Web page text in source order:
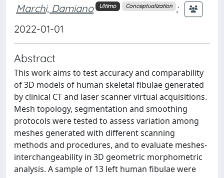
Marchi, Damiano Ultimo Conceptualization
;
2022-01-01
Abstract
This work aims to test accuracy and comparability
of 3D models of human skeletal fibulae generated
by clinical CT and laser scanner virtual acquisitions.
Mesh topology, segmentation and smoothing
protocols were tested to assess variation among
meshes generated with different scanning
methods and procedures, and to evaluate meshes-
interchangeability in 3D geometric morphometric
analysis. A sample of 13 left human fibulae were